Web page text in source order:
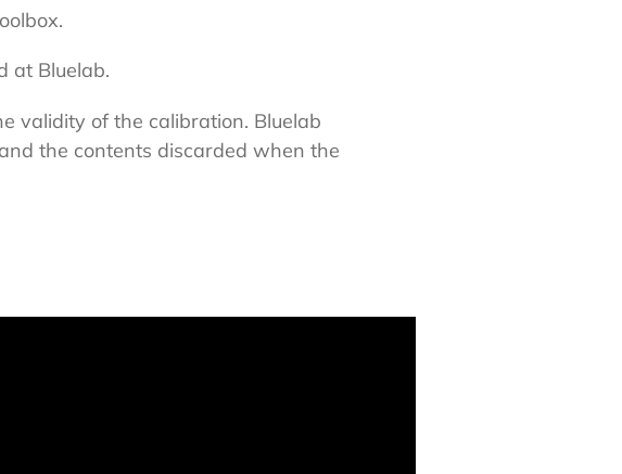
at Bluelab.
validity of the calibration. Bluelab
the contents discarded when the